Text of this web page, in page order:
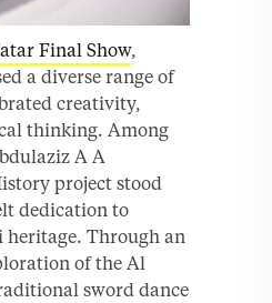
Final Show,
a diverse range of
creativity,
thinking. Among
A A
project stood
dedication to
heritage. Through an
of the Al
sword dance